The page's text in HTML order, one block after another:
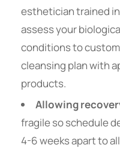
esthetician trained
assess your
conditions to
cleansing plan with
products.
Allowing
fragile so schedule
4-6 weeks apart to